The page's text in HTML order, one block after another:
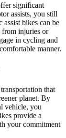
significant
assists, you still
bikes can be
injuries or
in cycling and
manner.
that
planet. By
vehicle, you
provide a
your commitment